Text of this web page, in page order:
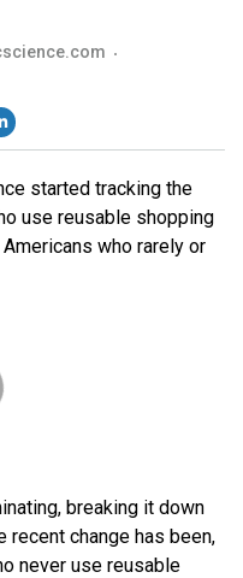
started tracking the
use reusable shopping
who rarely or
breaking it down
change has been,
never use reusable